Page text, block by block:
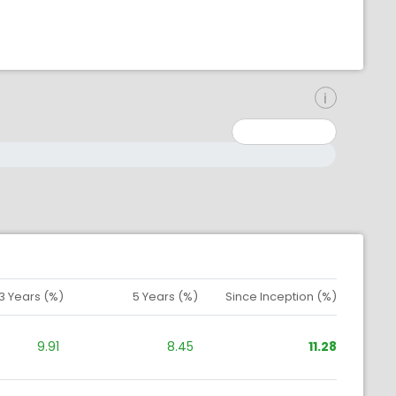
3 Years (%) 5 Years (%) Since Inception (%)
9.91 8.45 11.28